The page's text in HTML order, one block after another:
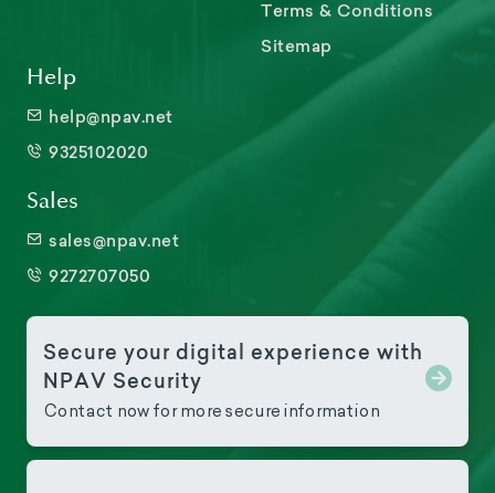
Terms & Conditions
Sitemap
Help
help@npav.net
9325102020
Sales
sales@npav.net
9272707050
Secure your digital experience with
NPAV Security
Contact now for more secure information